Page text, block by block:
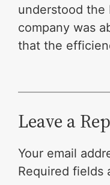
understood the
company was
that the
Leave a
Your email
Required fields